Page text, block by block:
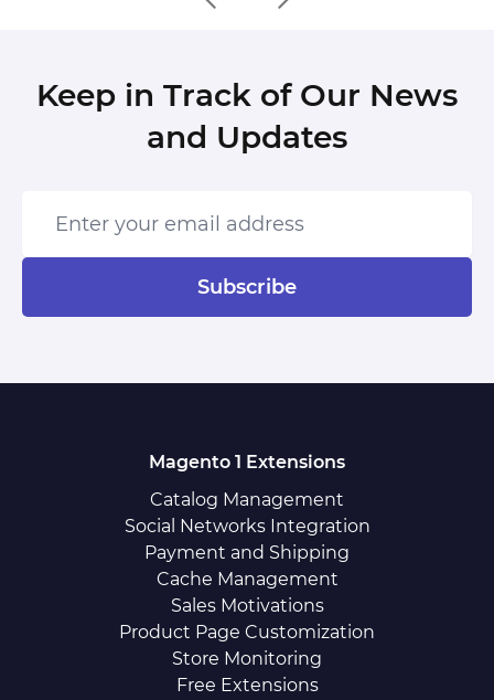
Keep in Track of Our News
and Updates
Subscribe
Magento 1 Extensions
Catalog Management
Social Networks Integration
Payment and Shipping
Cache Management
Sales Motivations
Product Page Customization
Store Monitoring
Free Extensions